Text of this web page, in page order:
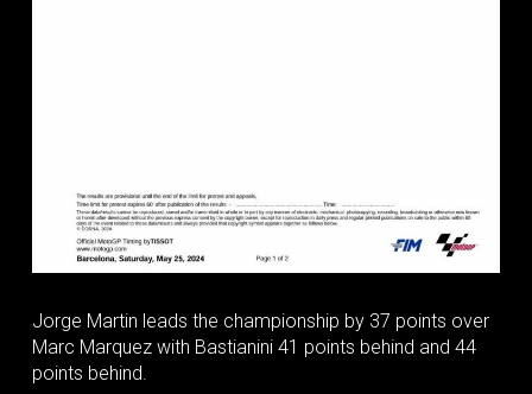
Jorge Martin leads the championship by 37 points over
Marc Marquez with Bastianini 41 points behind and 44
points behind.